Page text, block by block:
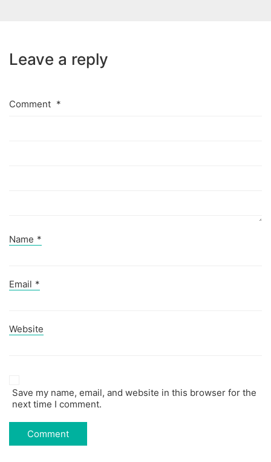
Leave a reply
Comment *
Name *
Email *
Website
Save my name, email, and website in this browser for the
next time I comment.